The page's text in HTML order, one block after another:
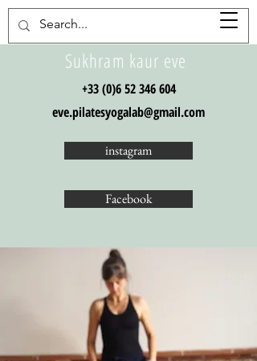
Sukhram kaur eve
+33 (0)6 52 346 604
eve.pilatesyogalab@gmail.com
instagram
Facebook